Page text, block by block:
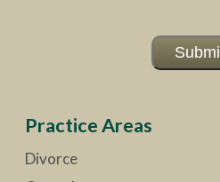
Practice Areas
Divorce